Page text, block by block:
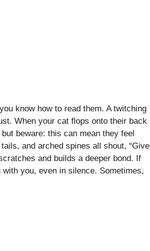
know how to read them. A twitching
When your cat flops onto their back
beware: this can mean they feel
and arched spines all shout, “Give
and builds a deeper bond. If
you, even in silence. Sometimes,